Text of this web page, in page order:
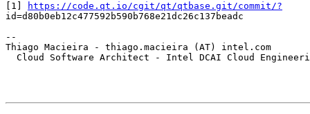
[1]
https://code.qt.io/cgit/qt/qtbase.git/commit/?
id=d80b0eb12c477592b590b768e21dc26c137beadc
--
Thiago Macieira - thiago.macieira (AT) intel.com
Cloud Software Architect - Intel DCAI Cloud